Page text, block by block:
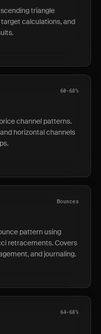
triangle
calculations, and
60-68%
channel patterns.
horizontal channels
Bounces
pattern using
retracements. Covers
and journaling.
64-68%